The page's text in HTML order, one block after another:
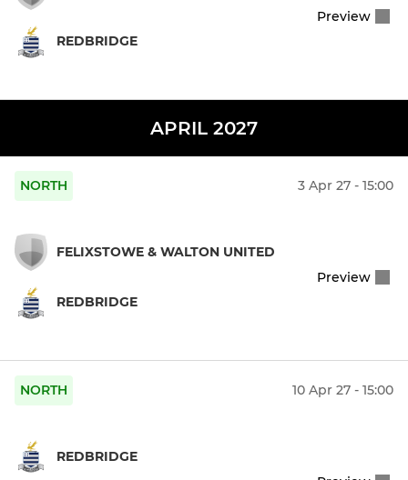
REDBRIDGE
Preview
APRIL 2027
NORTH 3 Apr 27 - 15:00
FELIXSTOWE & WALTON UNITED
REDBRIDGE
Preview
NORTH 10 Apr 27 - 15:00
REDBRIDGE